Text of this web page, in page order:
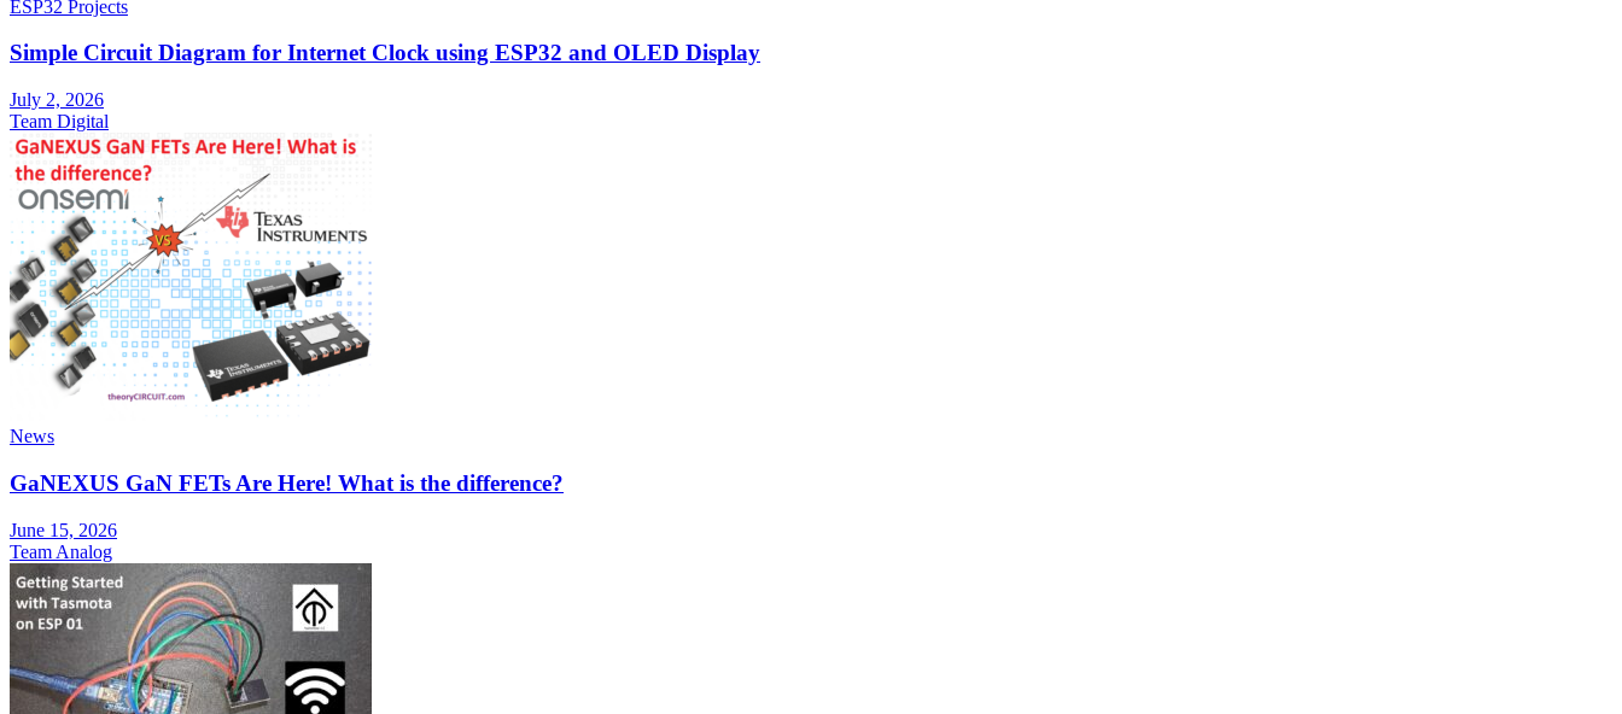
ESP32 Projects
Simple Circuit Diagram for Internet Clock using ESP32 and OLED Display
July 2, 2026
Team Digital
News
GaNEXUS GaN FETs Are Here! What is the difference?
June 15, 2026
Team Analog